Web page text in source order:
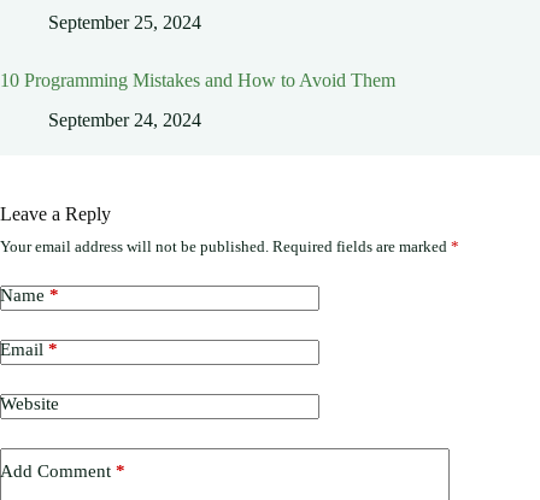
September 25, 2024
10 Programming Mistakes and How to Avoid Them
September 24, 2024
Leave a Reply
Your email address will not be published. Required fields are marked *
Name *
Email *
Website
Add Comment *